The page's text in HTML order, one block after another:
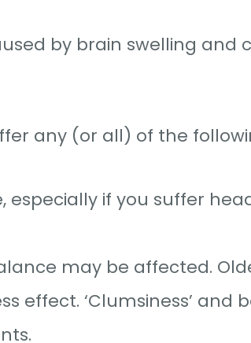
by brain swelling and
any (or all) of the
if you suffer
may be affected.
effect. ‘Clumsiness’ and